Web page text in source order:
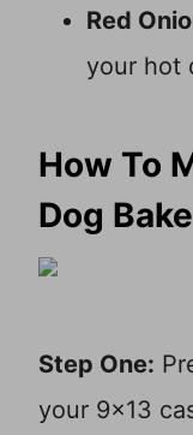
Red
your hot
How To
Dog Bake
Step One:
your 9×13